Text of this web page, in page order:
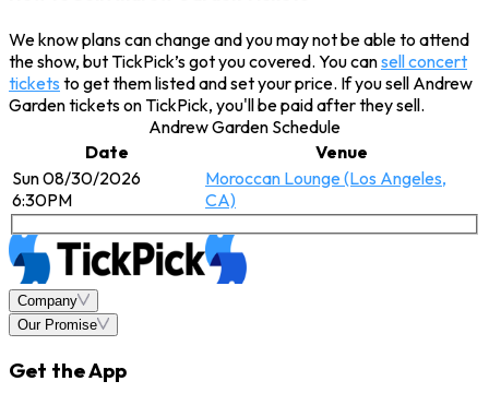
We know plans can change and you may not be able to attend
the show, but TickPick’s got you covered. You cansell concert
tickets to get them listed and set your price. If you sell Andrew
Garden tickets on TickPick, you'll be paid after they sell.
Andrew Garden Schedule
Date
Venue
Sun 08/30/2026
6:30PM
Moroccan Lounge (Los Angeles,
CA)
Company
Our Promise
Get the App